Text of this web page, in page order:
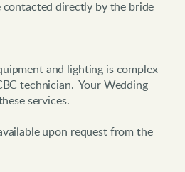
contacted directly by the bride
and lighting is complex
technician. Your Wedding
services.
upon request from the